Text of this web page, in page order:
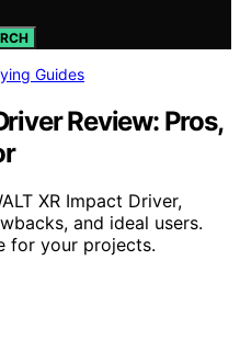
Guides
Review: Pros,
XR Impact Driver,
and ideal users.
for your projects.